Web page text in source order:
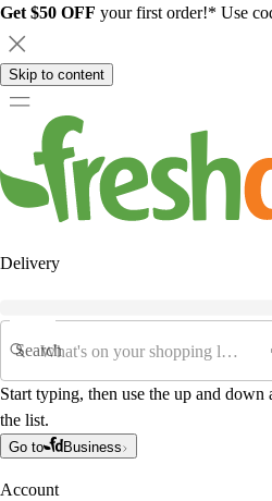
Get $50 OFF your first order!* Use
Skip to content
Delivery
Search
Start typing, then use the up and
the list.
Go to Business
Account